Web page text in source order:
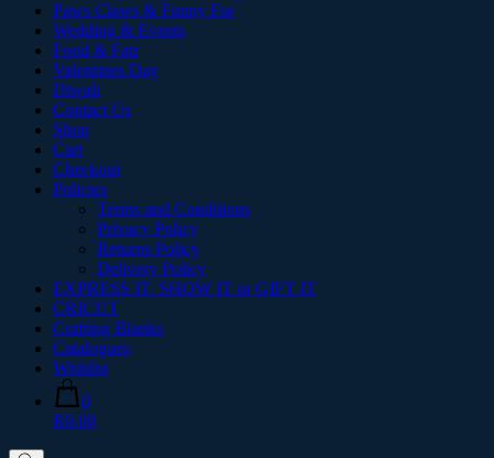
Paws Claws & Funny Fur
Wedding & Events
Food & Fair
Valentines Day
Diwali
Contact Us
Shop
Cart
Checkout
Policies
Terms and Conditions
Privacy Policy
Returns Policy
Delivery Policy
EXPRESS IT. SHOW IT or GIFT IT
CRICUT
Crafting Blanks
Catalogues
Wishlist
0
R0.00